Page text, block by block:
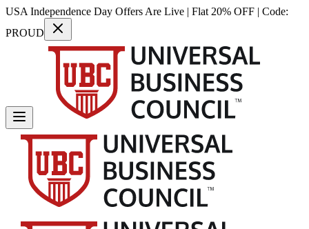
USA Independence Day Offers Are Live | Flat 20% OFF | Code:
PROUD